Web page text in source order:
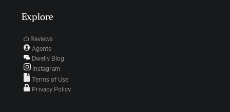
Explore
Reviews
Agents
Dwelly Blog
Instagram
Terms of Use
Privacy Policy